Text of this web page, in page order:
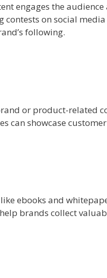
engages the
contests on social
following.
or product-related
can showcase
ebooks and
brands collect